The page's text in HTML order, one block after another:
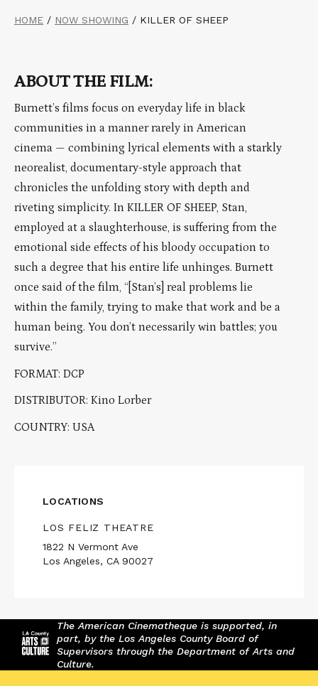
HOME / NOW SHOWING / KILLER OF SHEEP
ABOUT THE FILM:
Burnett’s films focus on everyday life in black
communities in a manner rarely in American
cinema — combining lyrical elements with a starkly
neorealist, documentary-style approach that
chronicles the unfolding story with depth and
riveting simplicity. In KILLER OF SHEEP, Stan,
employed at a slaughterhouse, is suffering from the
emotional side effects of his bloody occupation to
such a degree that his entire life unhinges. Burnett
once said of the film, “[Stan’s] real problems lie
within the family, trying to make that work and be a
human being. You don’t necessarily win battles; you
survive.”
FORMAT: DCP
DISTRIBUTOR: Kino Lorber
COUNTRY: USA
LOCATIONS
LOS FELIZ THEATRE
1822 N Vermont Ave
Los Angeles, CA 90027
The American Cinematheque is supported, in
part, by the Los Angeles County Board of
Supervisors through the Department of Arts and
Culture.